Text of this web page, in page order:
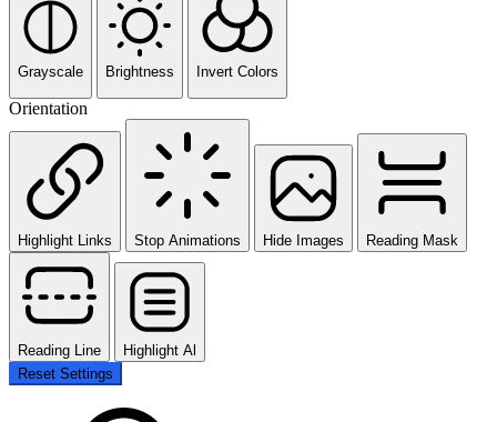
Grayscale Brightness Invert Colors
Orientation
Highlight Links Stop Animations Hide Images Reading Mask
Reading Line
Highlight Al
Reset Settings